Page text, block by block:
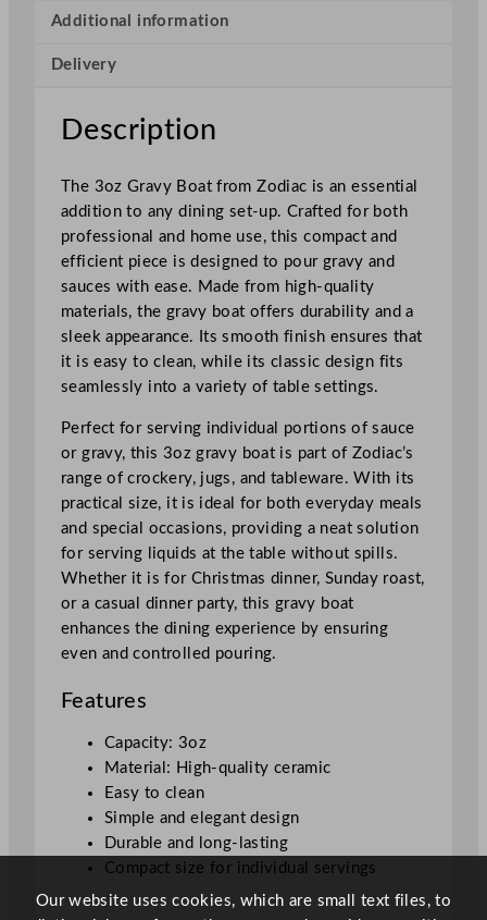
e
s
t
e
l
G
r
a
v
y
B
o
a
l
a
Additional information
Delivery
Description
The 3oz Gravy Boat from Zodiac is an essential
addition to any dining set-up. Crafted for both
professional and home use, this compact and
efficient piece is designed to pour gravy and
sauces with ease. Made from high-quality
materials, the gravy boat offers durability and a
sleek appearance. Its smooth finish ensures that
it is easy to clean, while its classic design fits
seamlessly into a variety of table settings.
Perfect for serving individual portions of sauce
or gravy, this 3oz gravy boat is part of Zodiac’s
range of crockery, jugs, and tableware. With its
practical size, it is ideal for both everyday meals
and special occasions, providing a neat solution
for serving liquids at the table without spills.
Whether it is for Christmas dinner, Sunday roast,
or a casual dinner party, this gravy boat
enhances the dining experience by ensuring
even and controlled pouring.
Features
Capacity: 3oz
Material: High-quality ceramic
Easy to clean
Simple and elegant design
Durable and long-lasting
Compact size for individual servings
Our website uses cookies, which are small text files, to